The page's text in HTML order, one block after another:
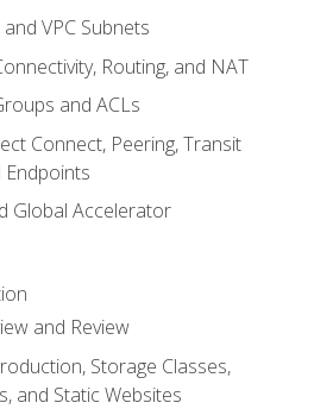
VPC Subnets
Routing, and NAT
and ACLs
Connect, Peering, Transit
Endpoints
Global Accelerator
and Review
Storage Classes,
and Static Websites